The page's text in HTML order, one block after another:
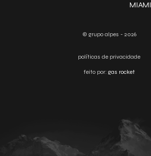
MIAMI
© grupo alpes - 2026
políticas de privacidade
feito por: gas rocket